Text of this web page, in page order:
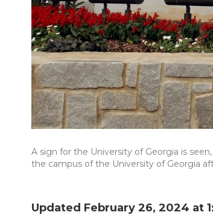
A sign for the University of Georgia is
the campus of the University of Georgia
Updated February 26, 2024 at